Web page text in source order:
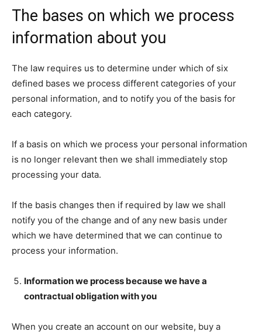
The bases on which we process
information about you
The law requires us to determine under which of six
defined bases we process different categories of your
personal information, and to notify you of the basis for
each category.
If a basis on which we process your personal information
is no longer relevant then we shall immediately stop
processing your data.
If the basis changes then if required by law we shall
notify you of the change and of any new basis under
which we have determined that we can continue to
process your information.
Information we process because we have a
contractual obligation with you
When you create an account on our website, buy a